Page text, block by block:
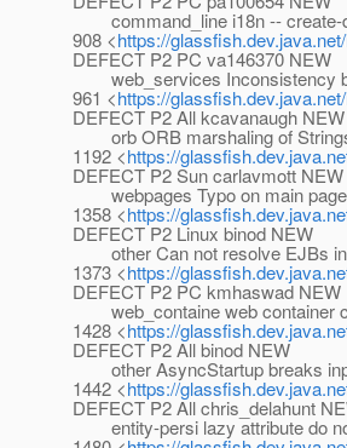
command_line i18n -- create-
908 <https://
DEFECT P2 PC va146370 NEW
web_services Inconsistency
961 <https://
DEFECT P2 All kcavanaugh NEW
orb ORB marshaling of
1192 <https://
DEFECT P2 Sun carlavmott NEW
webpages Typo on main page
1358 <https://
DEFECT P2 Linux binod NEW
other Can not resolve EJBs in
1373 <https://
DEFECT P2 PC kmhaswad NEW
web_containe web container
1428 <https://
DEFECT P2 All binod NEW
other AsyncStartup breaks
1442 <https://
DEFECT P2 All chris_delahunt
entity-persi lazy attribute do